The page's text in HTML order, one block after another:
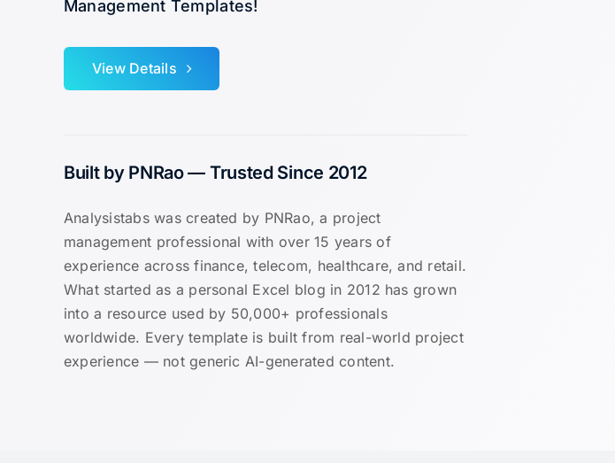
Management Templates!
View Details
Built by PNRao — Trusted Since 2012
Analysistabs was created by PNRao, a project
management professional with over 15 years of
experience across finance, telecom, healthcare, and retail.
What started as a personal Excel blog in 2012 has grown
into a resource used by 50,000+ professionals
worldwide. Every template is built from real-world project
experience — not generic AI-generated content.